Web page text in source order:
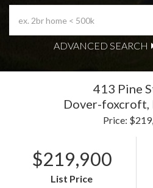
ADVANCED SEARCH
413 Pine
Dover-foxcroft,
Price:
$219,900
List Price